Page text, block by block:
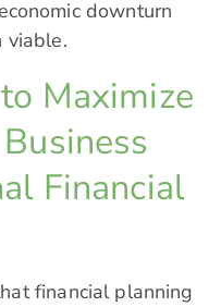
downturn
viable.
Maximize
Financial
financial planning